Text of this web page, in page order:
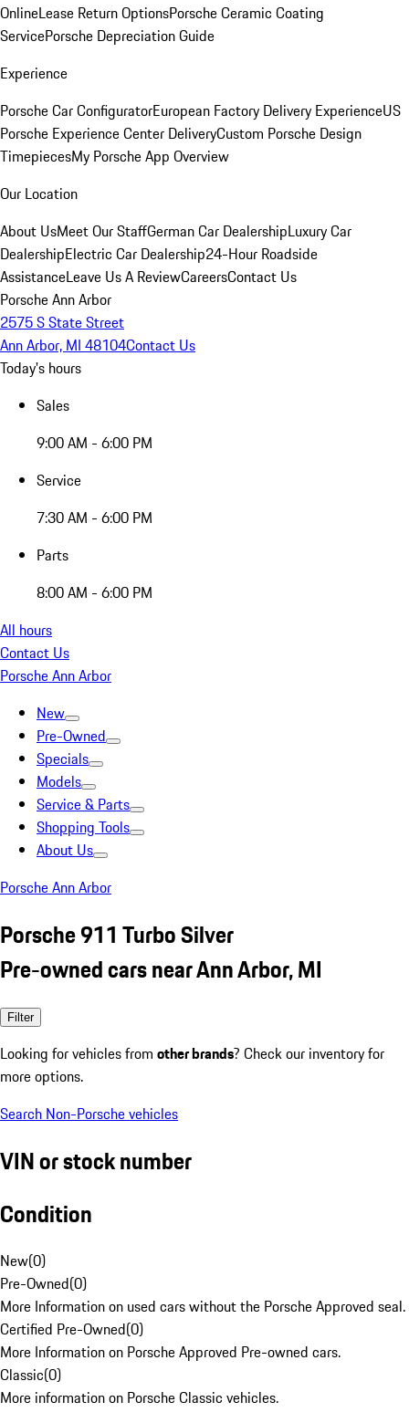
OnlineLease Return OptionsPorsche Ceramic Coating
ServicePorsche Depreciation Guide
Experience
Porsche Car ConfiguratorEuropean Factory Delivery ExperienceUS
Porsche Experience Center DeliveryCustom Porsche Design
TimepiecesMy Porsche App Overview
Our Location
About UsMeet Our StaffGerman Car DealershipLuxury Car
DealershipElectric Car Dealership24-Hour Roadside
AssistanceLeave Us A ReviewCareersContact Us
Porsche Ann Arbor
2575 S State Street
Ann Arbor, MI 48104Contact Us
Today's hours
Sales
9:00 AM - 6:00 PM
Service
7:30 AM - 6:00 PM
Parts
8:00 AM - 6:00 PM
All hours
Contact Us
Porsche Ann Arbor
New
Pre-Owned
Specials
Models
Service & Parts
Shopping Tools
About Us
Porsche Ann Arbor
Porsche 911 Turbo Silver
Pre-owned cars near Ann Arbor, MI
Filter
Looking for vehicles from other brands? Check our inventory for
more options.
Search Non-Porsche vehicles
VIN or stock number
Condition
New(0)
Pre-Owned(0)
More Information on used cars without the Porsche Approved seal.
Certified Pre-Owned(0)
More Information on Porsche Approved Pre-owned cars.
Classic(0)
More information on Porsche Classic vehicles.